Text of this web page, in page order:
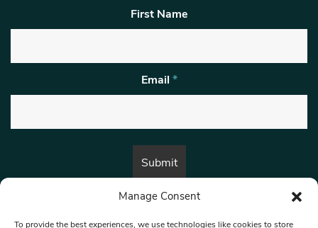
Manage Consent
To provide the best experiences, we use technologies like cookies to store
First Name
Email *
By submitting this form, you are consenting to receive marketing emails